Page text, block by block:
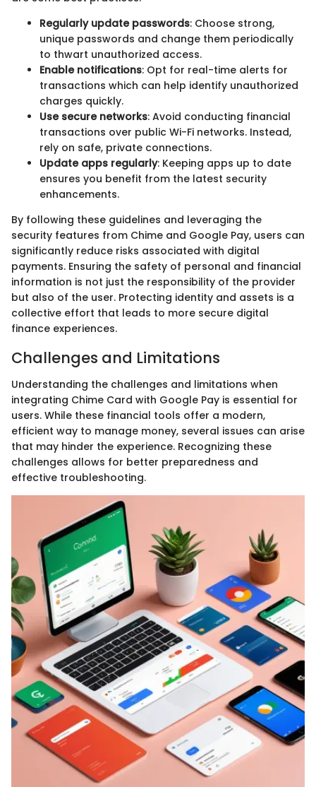
Regularly update passwords: Choose strong,
unique passwords and change them periodically
to thwart unauthorized access.
Enable notifications: Opt for real-time alerts for
transactions which can help identify unauthorized
charges quickly.
Use secure networks: Avoid conducting financial
transactions over public Wi-Fi networks. Instead,
rely on safe, private connections.
Update apps regularly: Keeping apps up to date
ensures you benefit from the latest security
enhancements.
By following these guidelines and leveraging the
security features from Chime and Google Pay, users can
significantly reduce risks associated with digital
payments. Ensuring the safety of personal and financial
information is not just the responsibility of the provider
but also of the user. Protecting identity and assets is a
collective effort that leads to more secure digital
finance experiences.
Challenges and Limitations
Understanding the challenges and limitations when
integrating Chime Card with Google Pay is essential for
users. While these financial tools offer a modern,
efficient way to manage money, several issues can arise
that may hinder the experience. Recognizing these
challenges allows for better preparedness and
effective troubleshooting.